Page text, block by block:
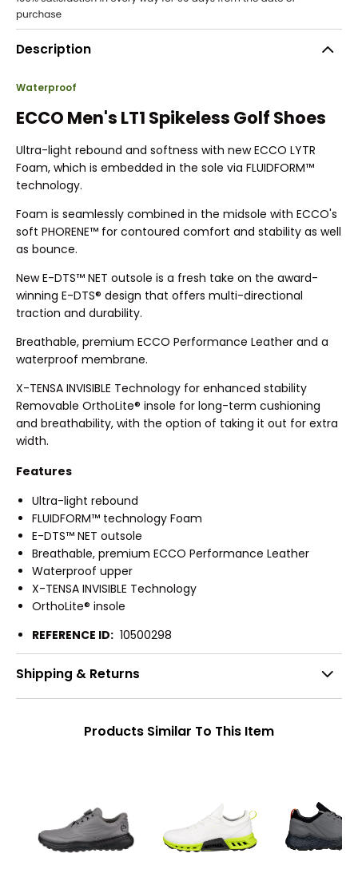
Description
Waterproof
ECCO Men's LT1 Spikeless Golf Shoes
Ultra-light rebound and softness with new ECCO LYTR
Foam, which is embedded in the sole via FLUIDFORM™
technology.
Foam is seamlessly combined in the midsole with ECCO's
soft PHORENE™ for contoured comfort and stability as well
as bounce.
New E-DTS™ NET outsole is a fresh take on the award-
winning E-DTS® design that offers multi-directional
traction and durability.
Breathable, premium ECCO Performance Leather and a
waterproof membrane.
X-TENSA INVISIBLE Technology for enhanced stability
Removable OrthoLite® insole for long-term cushioning
and breathability, with the option of taking it out for extra
width.
Features
Ultra-light rebound
FLUIDFORM™ technology Foam
E-DTS™ NET outsole
Breathable, premium ECCO Performance Leather
Waterproof upper
X-TENSA INVISIBLE Technology
OrthoLite® insole
REFERENCE ID: 10500298
Shipping & Returns
Products Similar To This Item